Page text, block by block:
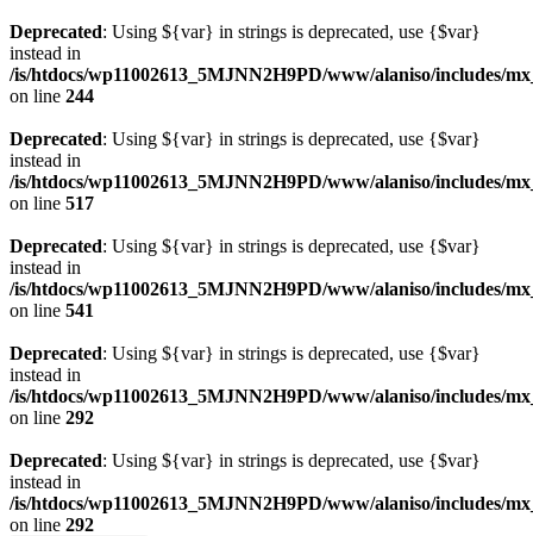
Deprecated: Using ${var} in strings is deprecated, use {$var}
instead in
/is/htdocs/wp11002613_5MJNN2H9PD/www/alaniso/includes/
on line 244
Deprecated: Using ${var} in strings is deprecated, use {$var}
instead in
/is/htdocs/wp11002613_5MJNN2H9PD/www/alaniso/includes/
on line 517
Deprecated: Using ${var} in strings is deprecated, use {$var}
instead in
/is/htdocs/wp11002613_5MJNN2H9PD/www/alaniso/includes/
on line 541
Deprecated: Using ${var} in strings is deprecated, use {$var}
instead in
/is/htdocs/wp11002613_5MJNN2H9PD/www/alaniso/includes/
on line 292
Deprecated: Using ${var} in strings is deprecated, use {$var}
instead in
/is/htdocs/wp11002613_5MJNN2H9PD/www/alaniso/includes/
on line 292